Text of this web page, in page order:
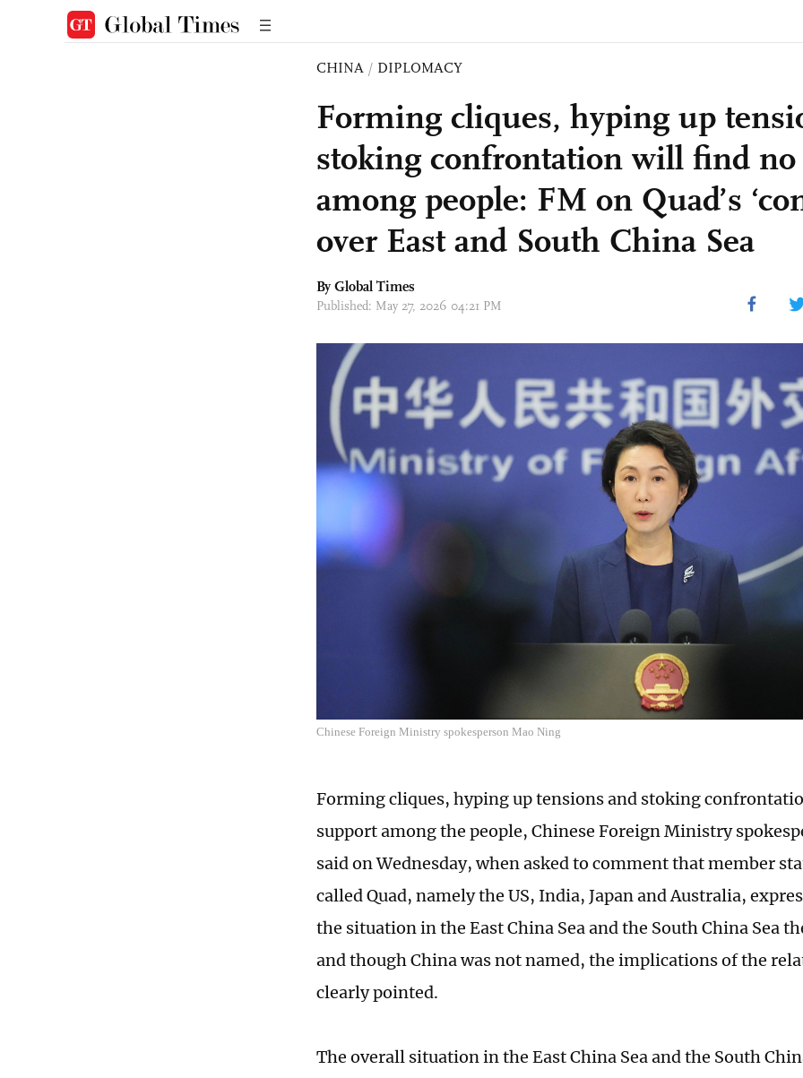
CHINA / DIPLOMACY
Forming cliques, hyping up
stoking confrontation will find
among people: FM on Quad’s
over East and South China Sea
By Global Times
Published: May 27, 2026 04:21 PM
Chinese Foreign Ministry spokesperson Mao Ning
Forming cliques, hyping up tensions and stoking
support among the people, Chinese Foreign Ministry
said on Wednesday, when asked to comment that member
called Quad, namely the US, India, Japan and Australia,
the situation in the East China Sea and the South China Sea
and though China was not named, the implications of the
clearly pointed.
The overall situation in the East China Sea and the South